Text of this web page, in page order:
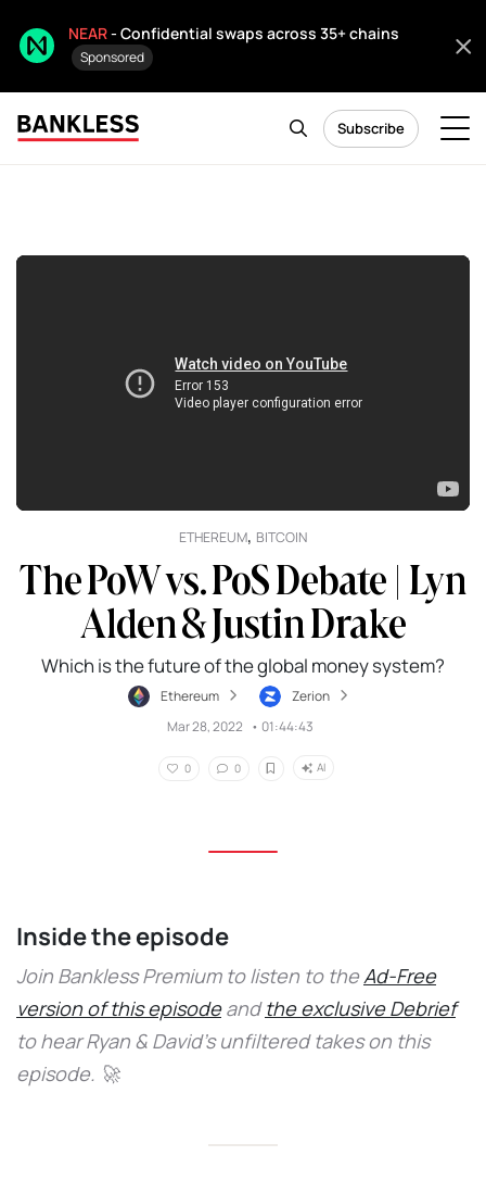
NEAR- Confidential swaps across 35+ chains
Sponsored
Subscribe
ETHEREUM, BITCOIN
The PoW vs. PoS Debate | Lyn
Alden & Justin Drake
Which is the future of the global money system?
Ethereum
Zerion
Mar 28, 2022 • 01:44:43
0 0 AI
Inside the episode
Join Bankless Premium to listen to theAd-Free
version of this episodeandthe exclusive Debrief
to hear Ryan & David’s unfiltered takes on this
episode. 🚀